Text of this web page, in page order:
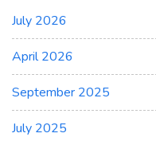
July 2026
April 2026
September 2025
July 2025